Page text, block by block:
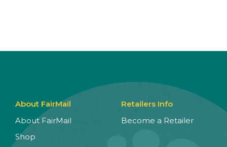
About FairMail
About FairMail
Shop
Retailers Info
Become a Retailer